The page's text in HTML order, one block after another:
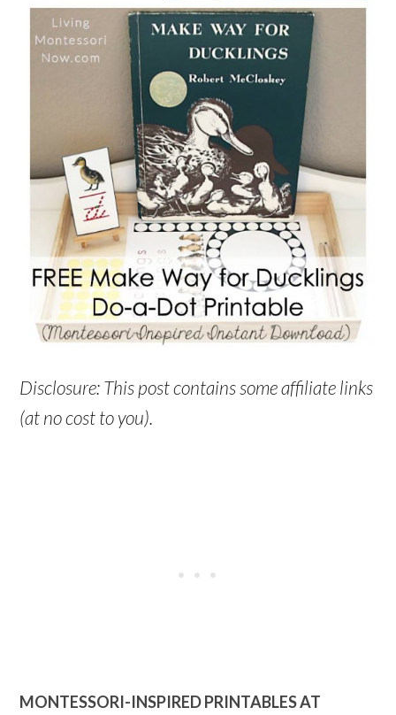
Disclosure: This post contains some affiliate links
(at no cost to you).
MONTESSORI-INSPIRED PRINTABLES AT